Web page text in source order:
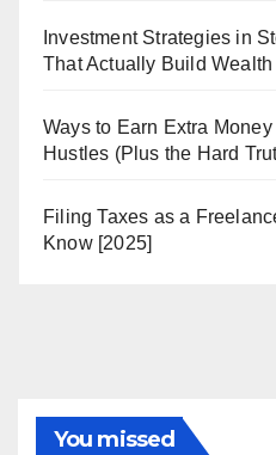
Investment Strategies in
That Actually Build
Ways to Earn Extra
Hustles (Plus the Hard
Filing Taxes as a
Know [2025]
You missed